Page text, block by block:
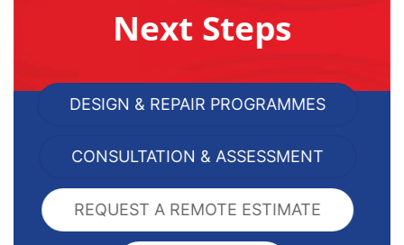
Next Steps
DESIGN & REPAIR PROGRAMMES
CONSULTATION & ASSESSMENT
REQUEST A REMOTE ESTIMATE